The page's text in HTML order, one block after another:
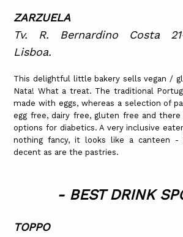
ZARZUELA
Tv. R. Bernardino Costa
Lisboa.
This delightful little bakery sells vegan /
Nata! What a treat. The traditional
made with eggs, whereas a selection of
egg free, dairy free, gluten free and
options for diabetics. A very inclusive
nothing fancy, it looks like a canteen
decent as are the pastries.
- BEST DRINK
TOPPO